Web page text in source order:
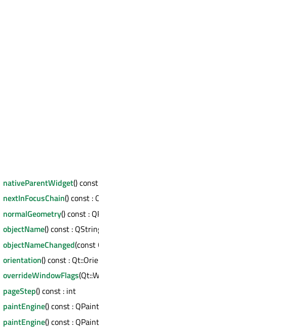
nativeParentWidget() const : QWidget *
nextInFocusChain() const : QWidget *
normalGeometry() const : QRect
objectName() const : QString
objectNameChanged(const QString &)
orientation() const : Qt::Orientation
overrideWindowFlags(Qt::WindowFlags)
pageStep() const : int
paintEngine() const : QPaintEngine *
paintEngine() const : QPaintEngine *